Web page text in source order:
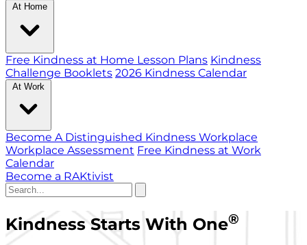
At Home
Free Kindness at Home Lesson Plans Kindness
Challenge Booklets 2026 Kindness Calendar
At Work
Become A Distinguished Kindness Workplace
Workplace Assessment Free Kindness at Work
Calendar
Become a RAKtivist
Kindness Starts With One®